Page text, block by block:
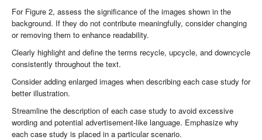
For Figure 2, assess the significance of the images shown in the
background. If they do not contribute meaningfully, consider changing
or removing them to enhance readability.
Clearly highlight and define the terms recycle, upcycle, and downcycle
consistently throughout the text.
Consider adding enlarged images when describing each case study for
better illustration.
Streamline the description of each case study to avoid excessive
wording and potential advertisement-like language. Emphasize why
each case study is placed in a particular scenario.